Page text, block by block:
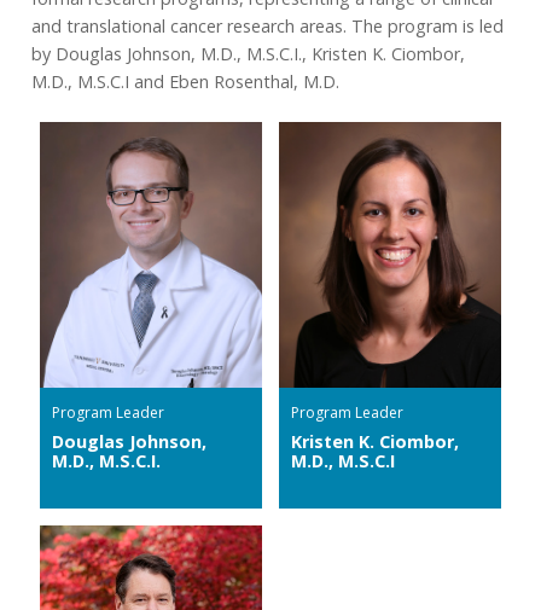
and translational cancer research areas. The program is led
by Douglas Johnson, M.D., M.S.C.I., Kristen K. Ciombor,
M.D., M.S.C.I and Eben Rosenthal, M.D.
Program Leader
Douglas Johnson,
M.D., M.S.C.I.
Program Leader
Kristen K. Ciombor,
M.D., M.S.C.I